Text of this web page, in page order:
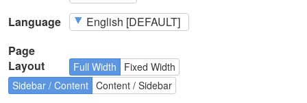
Language
Page
Layout
Full Width
Fixed Width
Sidebar / Content Content / Sidebar